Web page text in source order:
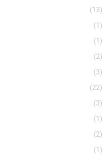
(13)
(1)
(1)
(2)
(3)
(22)
(3)
(1)
(2)
(1)